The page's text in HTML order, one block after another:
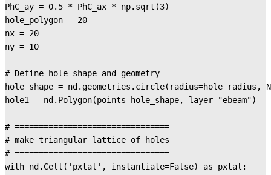
PhC_ay = 0.5 * PhC_ax * np.sqrt(3)
hole_polygon = 20
nx = 20
ny = 10
# Define hole shape and geometry
hole_shape = nd.geometries.circle(radius=hole_radius,
hole1 = nd.Polygon(points=hole_shape, layer="ebeam")
# ================================
# make triangular lattice of holes
# ================================
with nd.Cell('pxtal', instantiate=False) as pxtal: